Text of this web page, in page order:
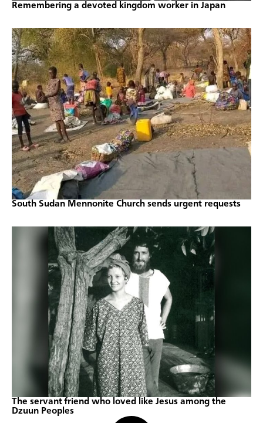
Remembering a devoted kingdom worker in Japan
South Sudan Mennonite Church sends urgent requests
The servant friend who loved like Jesus among the
Dzuun Peoples